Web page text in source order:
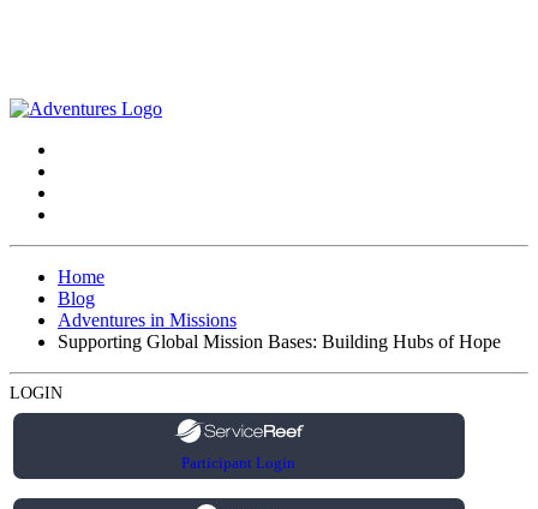
Home
Blog
Adventures in Missions
Supporting Global Mission Bases: Building Hubs of Hope
LOGIN
Participant Login